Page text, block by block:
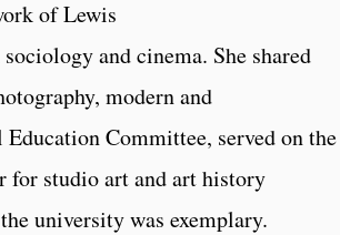
of Lewis
and cinema. She shared
modern and
Committee, served on the
for studio art and art history
university was exemplary.